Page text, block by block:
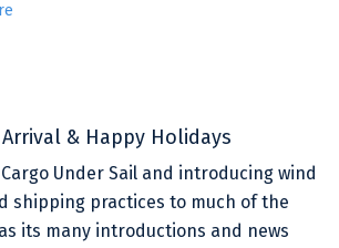
Arrival & Happy Holidays
Under Sail and introducing wind
shipping practices to much of the
its many introductions and news